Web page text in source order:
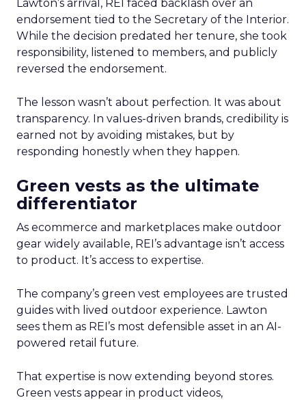
Lawton’s arrival, REI faced backlash over an
endorsement tied to the Secretary of the Interior.
While the decision predated her tenure, she took
responsibility, listened to members, and publicly
reversed the endorsement.
The lesson wasn’t about perfection. It was about
transparency. In values-driven brands, credibility is
earned not by avoiding mistakes, but by
responding honestly when they happen.
Green vests as the ultimate
differentiator
As ecommerce and marketplaces make outdoor
gear widely available, REI’s advantage isn’t access
to product. It’s access to expertise.
The company’s green vest employees are trusted
guides with lived outdoor experience. Lawton
sees them as REI’s most defensible asset in an AI-
powered retail future.
That expertise is now extending beyond stores.
Green vests appear in product videos,